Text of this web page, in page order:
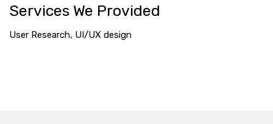
Services We Provided
User Research, UI/UX design